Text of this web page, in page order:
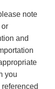
note
or
and
you